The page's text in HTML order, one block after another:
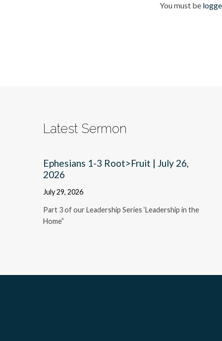
You must be
Latest Sermon
Ephesians 1-3 Root>Fruit | July 26,
2026
July 29, 2026
Part 3 of our Leadership Series ‘Leadership in the
Home”